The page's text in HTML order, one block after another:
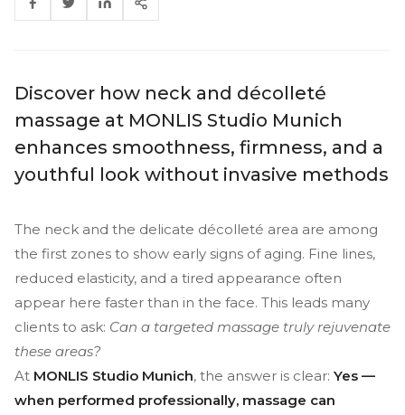
Discover how neck and décolleté
massage at MONLIS Studio Munich
enhances smoothness, firmness, and a
youthful look without invasive methods
The neck and the delicate décolleté area are among
the first zones to show early signs of aging. Fine lines,
reduced elasticity, and a tired appearance often
appear here faster than in the face. This leads many
clients to ask: Can a targeted massage truly rejuvenate
these areas?
At MONLIS Studio Munich, the answer is clear: Yes —
when performed professionally, massage can